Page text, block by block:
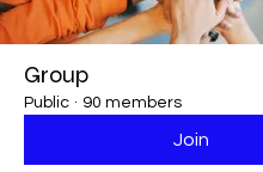
Group
Public · 90 members
Join